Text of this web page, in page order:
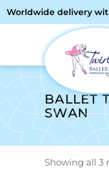
Worldwide delivery
BALLET
SWAN
Showing all 3